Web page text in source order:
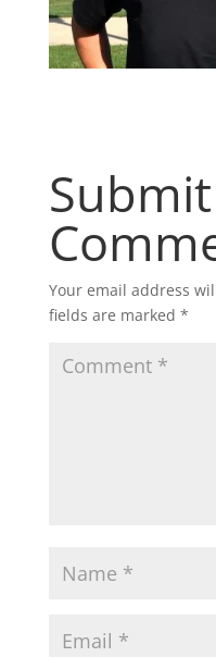
Your email address
fields are marked *